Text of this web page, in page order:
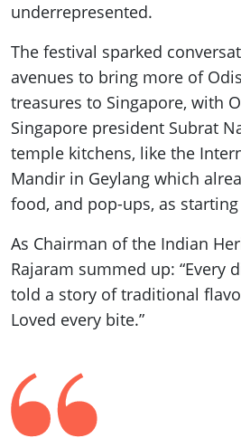
underrepresented.
The festival sparked
avenues to bring more of
treasures to Singapore, with
Singapore president Subrat
temple kitchens, like the
Mandir in Geylang which
food, and pop-ups, as
As Chairman of the Indian
Rajaram summed up: “Every
told a story of traditional
Loved every bite.”